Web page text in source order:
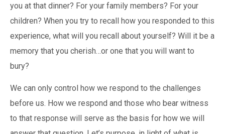
you at that dinner? For your family members? For your
children? When you try to recall how you responded to this
experience, what will you recall about yourself? Will it be a
memory that you cherish…or one that you will want to
bury?
We can only control how we respond to the challenges
before us. How we respond and those who bear witness
to that response will serve as the basis for how we will